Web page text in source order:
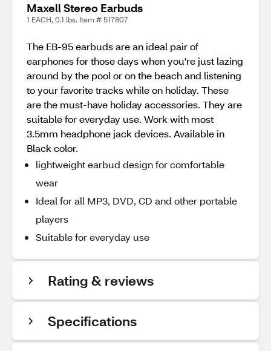
Maxell Stereo Earbuds
1 EACH, 0.1 lbs. Item # 517807
The EB-95 earbuds are an ideal pair of
earphones for those days when you're just lazing
around by the pool or on the beach and listening
to your favorite tracks while on holiday. These
are the must-have holiday accessories. They are
suitable for everyday use. Work with most
3.5mm headphone jack devices. Available in
Black color.
lightweight earbud design for comfortable
wear
Ideal for all MP3, DVD, CD and other portable
players
Suitable for everyday use
Rating & reviews
Specifications